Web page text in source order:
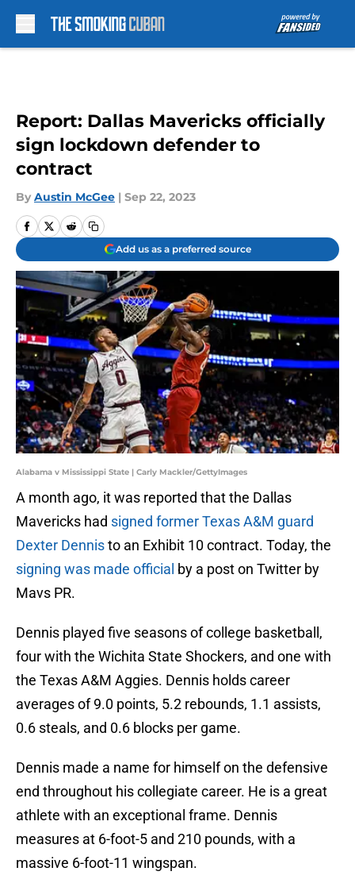
Report: Dallas Mavericks officially
sign lockdown defender to
contract
By Austin McGee | Sep 22, 2023
Add us as a preferred source
Alabama v Mississippi State | Carly Mackler/GettyImages
A month ago, it was reported that the Dallas
Mavericks had signed former Texas A&M guard
Dexter Dennisto an Exhibit 10 contract. Today, the
signing was made official by a post on Twitter by
Mavs PR.
Dennis played five seasons of college basketball,
four with the Wichita State Shockers, and one with
the Texas A&M Aggies. Dennis holds career
averages of 9.0 points, 5.2 rebounds, 1.1 assists,
0.6 steals, and 0.6 blocks per game.
Dennis made a name for himself on the defensive
end throughout his collegiate career. He is a great
athlete with an exceptional frame. Dennis
measures at 6-foot-5 and 210 pounds, with a
massive 6-foot-11 wingspan.